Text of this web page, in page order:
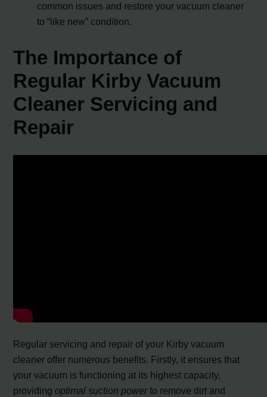
common issues and restore your vacuum cleaner
to “like new” condition.
The Importance of
Regular Kirby Vacuum
Cleaner Servicing and
Repair
Regular servicing and repair of your Kirby vacuum
cleaner offer numerous benefits. Firstly, it ensures that
your vacuum is functioning at its highest capacity,
providingoptimal suction powerto remove dirt and